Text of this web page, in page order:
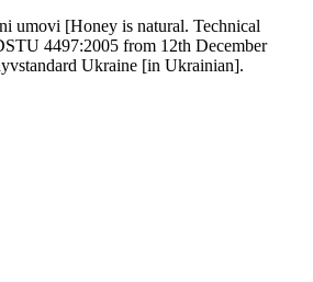
umovi [Honey is natural. Technical
4497:2005 from 12th December
Ukraine [in Ukrainian].